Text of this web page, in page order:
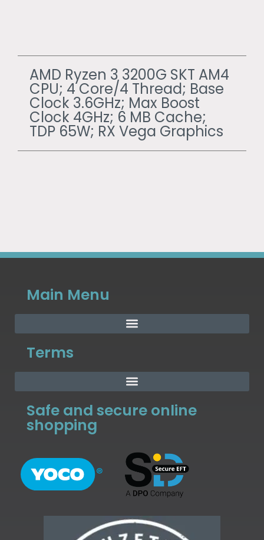
AMD Ryzen 3 3200G SKT AM4
CPU; 4 Core/4 Thread; Base
Clock 3.6GHz; Max Boost
Clock 4GHz; 6 MB Cache;
TDP 65W; RX Vega Graphics
Main Menu
Terms
Safe and secure online
shopping